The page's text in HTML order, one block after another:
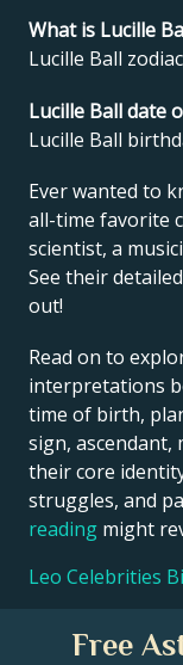
What is Lucille
Lucille Ball
Lucille Ball date
Lucille Ball
Ever wanted to
all-time favorite
scientist, a
See their detailed
out!
Read on to
interpretations
time of birth,
sign, ascendant,
their core
struggles, and
reading might
Leo Celebrities
Free